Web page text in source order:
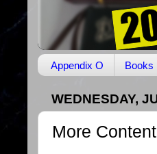
Appendix O Books
WEDNESDAY,
More